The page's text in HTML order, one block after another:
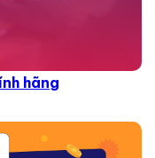
hãng